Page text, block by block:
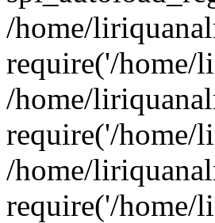
/home/
require('/home/
/home/
require('/home/
/home/
require('/home/